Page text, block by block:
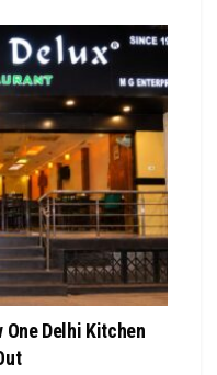
One Delhi Kitchen